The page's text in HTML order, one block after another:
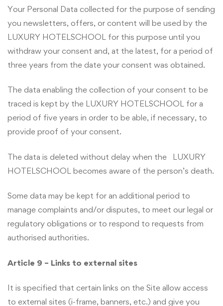
Your Personal Data collected for the purpose of sending
you newsletters, offers, or content will be used by the
LUXURY HOTELSCHOOL for this purpose until you
withdraw your consent and, at the latest, for a period of
three years from the date your consent was obtained.
The data enabling the collection of your consent to be
traced is kept by the LUXURY HOTELSCHOOL for a
period of five years in order to be able, if necessary, to
provide proof of your consent.
The data is deleted without delay when the LUXURY
HOTELSCHOOL becomes aware of the person’s death.
Some data may be kept for an additional period to
manage complaints and/or disputes, to meet our legal or
regulatory obligations or to respond to requests from
authorised authorities.
Article 9 – Links to external sites
It is specified that certain links on the Site allow access
to external sites (i-frame, banners, etc.) and give you